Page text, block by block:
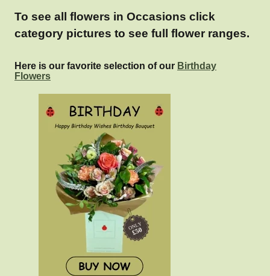
To see all flowers in Occasions click
category pictures to see full flower ranges.
Here is our favorite selection of our Birthday
Flowers